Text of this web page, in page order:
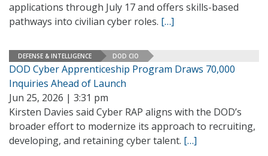
applications through July 17 and offers skills-based
pathways into civilian cyber roles. […]
DEFENSE & INTELLIGENCE DOD CIO
DOD Cyber Apprenticeship Program Draws 70,000
Inquiries Ahead of Launch
Jun 25, 2026 | 3:31 pm
Kirsten Davies said Cyber RAP aligns with the DOD’s
broader effort to modernize its approach to recruiting,
developing, and retaining cyber talent. […]